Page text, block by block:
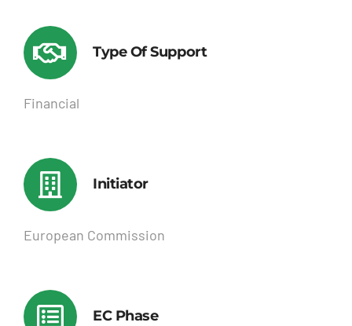
Type Of Support
Financial
Initiator
European Commission
EC Phase